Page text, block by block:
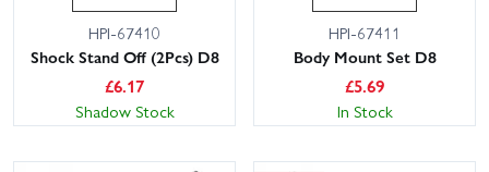
HPI-67410
Shock Stand Off (2Pcs) D8
£6.17
Shadow Stock
HPI-67411
Body Mount Set D8
£5.69
In Stock